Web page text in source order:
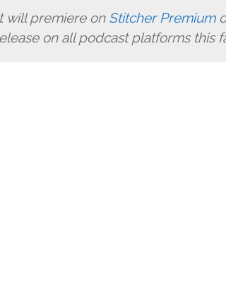
will premiere on Stitcher Premium
on all podcast platforms this